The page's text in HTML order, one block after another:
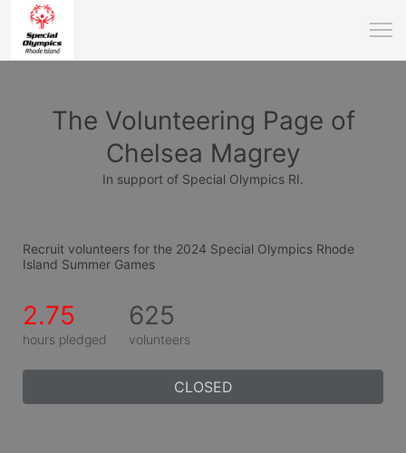
The Volunteering Page of
Chelsea Magrey
In support of Special Olympics RI.
Recruit volunteers for the 2024 Special Olympics Rhode
Island Summer Games
2.75
hours pledged
625
volunteers
CLOSED